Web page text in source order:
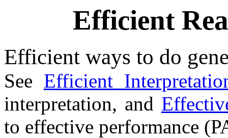
Efficient
Efficient ways to do
See Efficient
interpretation, and
to effective performance